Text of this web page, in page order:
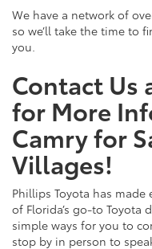
We have a network of
so we’ll take the time to
you.
Contact Us
for More
Camry for
Villages!
Phillips Toyota has
of Florida’s go-to Toyota
simple ways for you to
stop by in person to